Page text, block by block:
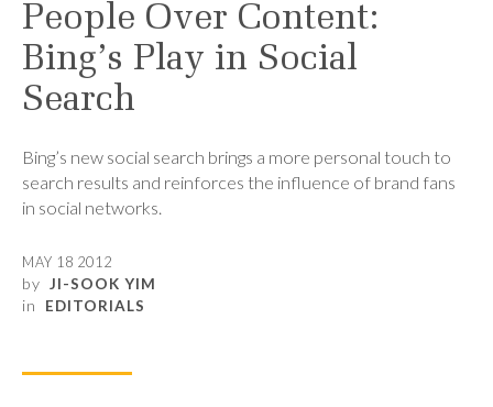
People Over Content:
Bing’s Play in Social
Search
Bing’s new social search brings a more personal touch to
search results and reinforces the influence of brand fans
in social networks.
MAY 18 2012
by JI-SOOK YIM
in EDITORIALS